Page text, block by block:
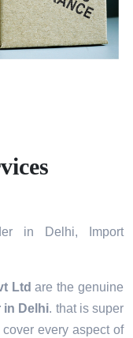
in Delhi, Import
Ltd are the genuine
in Delhi. that is super
every aspect of